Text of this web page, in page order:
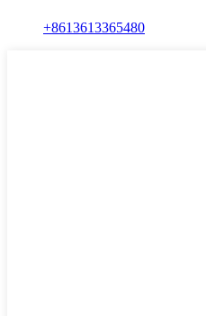
+8613613365480